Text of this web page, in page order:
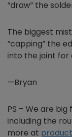
“draw” the
The biggest
“capping” the
into the joint for
—Bryan
PS – We are
including the
more at